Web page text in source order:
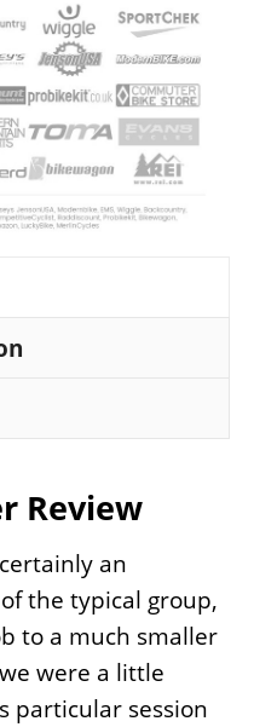
Review
an
the typical group,
to a much smaller
were a little
particular session